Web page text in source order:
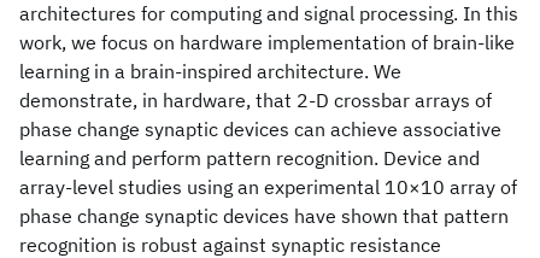
architectures for computing and signal processing. In this
work, we focus on hardware implementation of brain-like
learning in a brain-inspired architecture. We
demonstrate, in hardware, that 2-D crossbar arrays of
phase change synaptic devices can achieve associative
learning and perform pattern recognition. Device and
array-level studies using an experimental 10×10 array of
phase change synaptic devices have shown that pattern
recognition is robust against synaptic resistance